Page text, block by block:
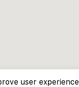
user experience